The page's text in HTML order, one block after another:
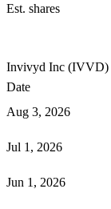
Est. shares
Invivyd Inc (IVVD)
Date
Aug 3, 2026
Jul 1, 2026
Jun 1, 2026